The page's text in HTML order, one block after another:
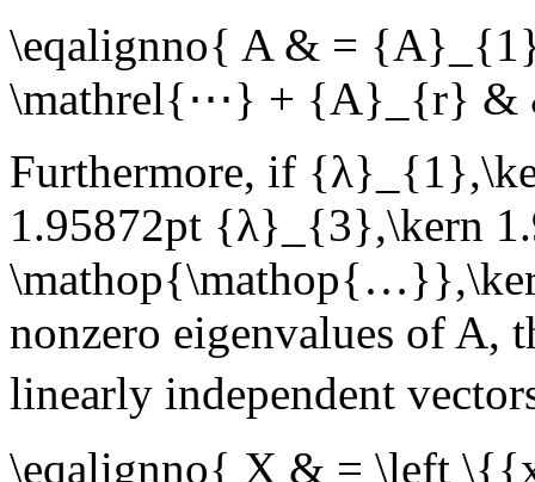
\eqalignno{ A & =
\mathrel{⋯} + {A}_{r} &
Furthermore, if
1.95872pt {λ}_{3},\kern
nonzero eigenvalues of A,
linearly independent
\eqalignno{ X & = \left